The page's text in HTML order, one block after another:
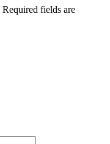
Required fields are